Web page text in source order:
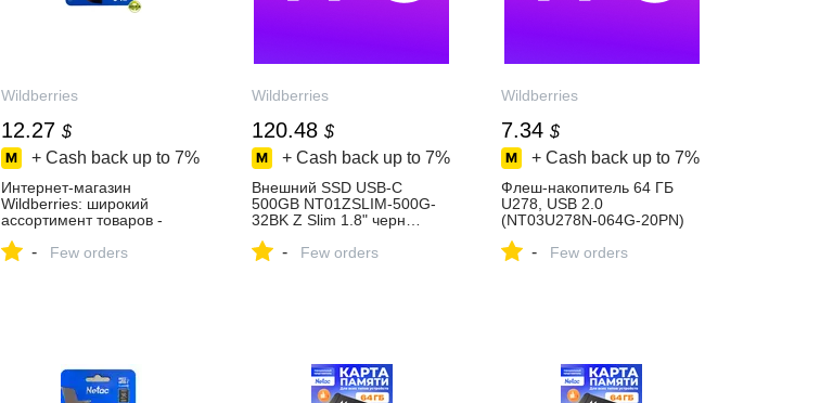
Wildberries
12.27 $
+ Cash back up to 7%
Интернет‑магазин
Wildberries: широкий
ассортимент товаров -
- Few orders
Wildberries
120.48 $
+ Cash back up to 7%
Внешний SSD USB-C
500GB NT01ZSLIM-500G-
32BK Z Slim 1.8" черн…
за 9 134 ₽ в
- Few orders
Wildberries
7.34 $
+ Cash back up to 7%
Флеш-накопитель 64 ГБ
U278, USB 2.0
(NT03U278N-064G-20PN)
за 557 ₽ в
- Few orders